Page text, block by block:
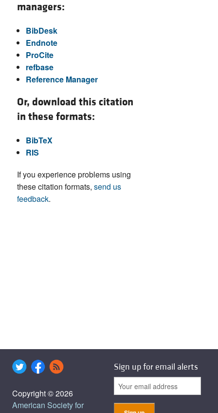
managers:
BibDesk
Endnote
ProCite
refbase
Reference Manager
Or, download this citation
in these formats:
BibTeX
RIS
If you experience problems using
these citation formats, send us
feedback.
Copyright © 2026
American Society for
Sign up for email alerts